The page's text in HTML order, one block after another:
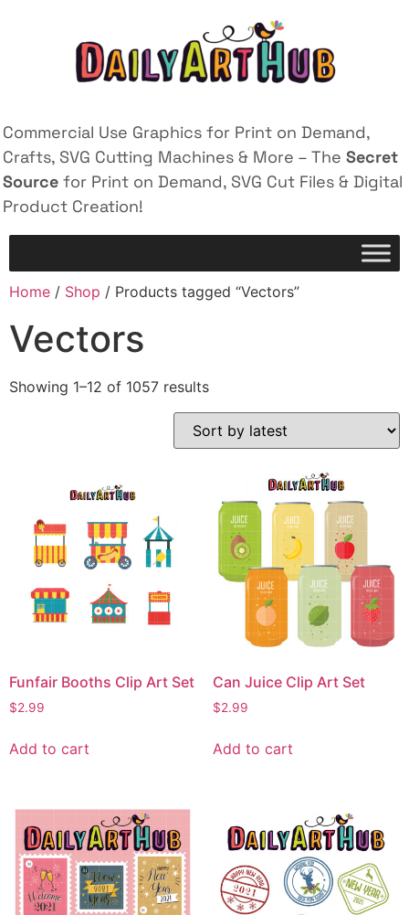
Commercial Use Graphics for Print on Demand,
Crafts, SVG Cutting Machines & More – The Secret
Source for Print on Demand, SVG Cut Files & Digital
Product Creation!
Home / Shop / Products tagged “Vectors”
Vectors
Showing 1–12 of 1057 results
Funfair Booths Clip Art Set
$2.99
Add to cart
Can Juice Clip Art Set
$2.99
Add to cart